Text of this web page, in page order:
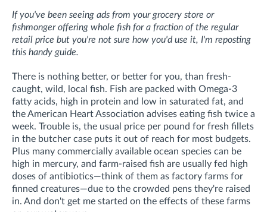
If you've been seeing ads from your grocery store or
fishmonger offering whole fish for a fraction of the regular
retail price but you're not sure how you'd use it, I'm reposting
this handy guide.
There is nothing better, or better for you, than fresh-
caught, wild, local fish. Fish are packed with Omega-3
fatty acids, high in protein and low in saturated fat, and
the American Heart Association advises eating fish twice a
week. Trouble is, the usual price per pound for fresh fillets
in the butcher case puts it out of reach for most budgets.
Plus many commercially available ocean species can be
high in mercury, and farm-raised fish are usually fed high
doses of antibiotics—think of them as factory farms for
finned creatures—due to the crowded pens they're raised
in. And don't get me started on the effects of these farms